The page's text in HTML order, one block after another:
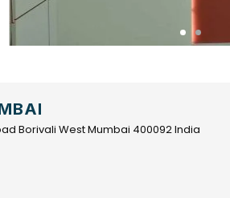
Borivali West Mumbai 400092 India